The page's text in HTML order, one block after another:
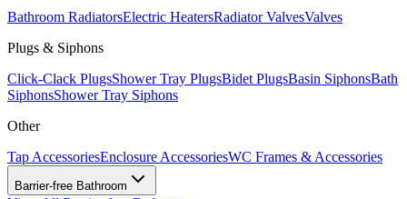
Bathroom RadiatorsElectric HeatersRadiator ValvesValves
Plugs & Siphons
Click-Clack PlugsShower Tray PlugsBidet PlugsBasin SiphonsBath
SiphonsShower Tray Siphons
Other
Tap AccessoriesEnclosure AccessoriesWC Frames & Accessories
Barrier-free Bathroom